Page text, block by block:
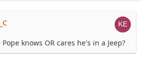
knows OR cares he's in a Jeep?